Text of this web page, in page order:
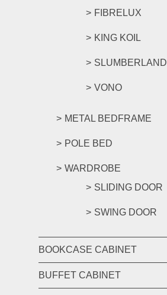
FIBRELUX
KING KOIL
SLUMBERLAND
VONO
METAL BEDFRAME
POLE BED
WARDROBE
SLIDING DOOR
SWING DOOR
BOOKCASE CABINET
BUFFET CABINET